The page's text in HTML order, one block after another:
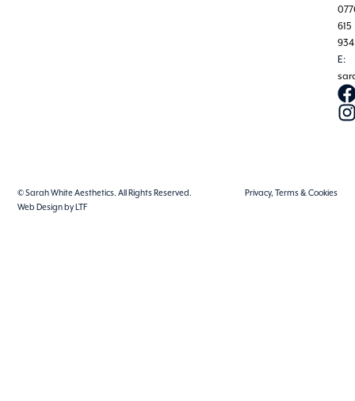
615
934
E:
© Sarah White Aesthetics. All Rights Reserved.
Privacy, Terms & Cookies
Web Design by LTF